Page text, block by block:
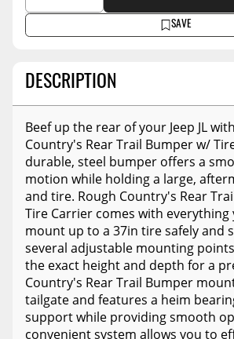
DESCRIPTION
Beef up the rear of your Jeep JL
Country's Rear Trail Bumper w/
durable, steel bumper offers a
motion while holding a large,
and tire. Rough Country's Rear
Tire Carrier comes with everything
mount up to a 37in tire safely and
several adjustable mounting
the exact height and depth for a
Country's Rear Trail Bumper
tailgate and features a heim
support while providing smooth
convenient system allows you to
SAVE